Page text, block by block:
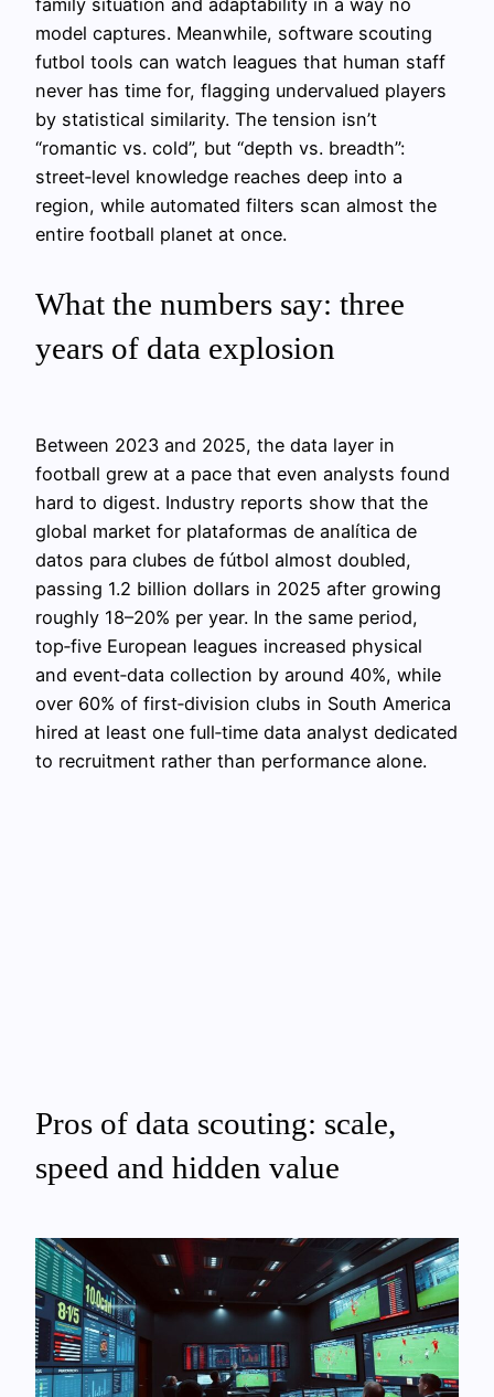
family situation and adaptability in a way no
model captures. Meanwhile, software scouting
futbol tools can watch leagues that human staff
never has time for, flagging undervalued players
by statistical similarity. The tension isn’t
“romantic vs. cold”, but “depth vs. breadth”:
street‑level knowledge reaches deep into a
region, while automated filters scan almost the
entire football planet at once.
What the numbers say: three
years of data explosion
Between 2023 and 2025, the data layer in
football grew at a pace that even analysts found
hard to digest. Industry reports show that the
global market for plataformas de analítica de
datos para clubes de fútbol almost doubled,
passing 1.2 billion dollars in 2025 after growing
roughly 18–20% per year. In the same period,
top‑five European leagues increased physical
and event‑data collection by around 40%, while
over 60% of first‑division clubs in South America
hired at least one full‑time data analyst dedicated
to recruitment rather than performance alone.
Pros of data scouting: scale,
speed and hidden value